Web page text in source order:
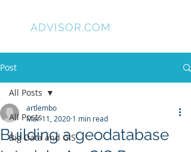
ADVISOR.COM
Post
All Posts
Big Data and GIS
All Posts
Building a geodatabase
artlembo
Mar 11, 2020 1 min read